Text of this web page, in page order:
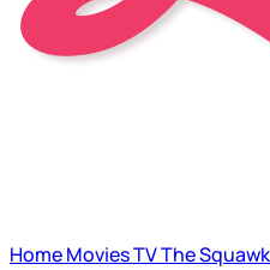
HomeMoviesTVThe Squawk